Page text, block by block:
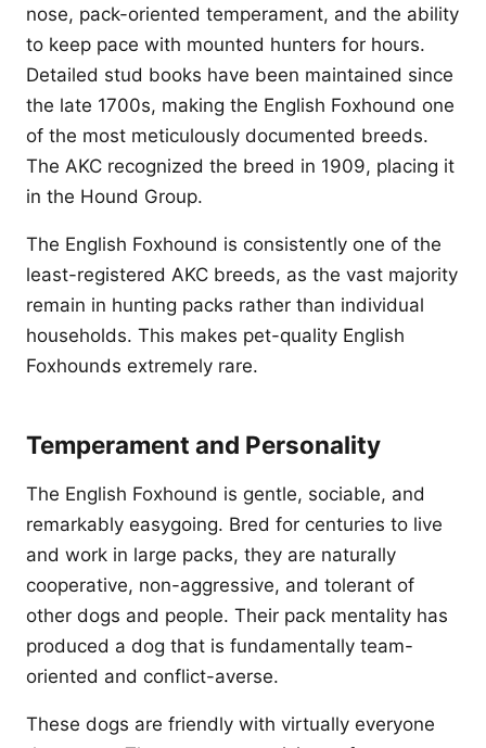
nose, pack-oriented temperament, and the ability
to keep pace with mounted hunters for hours.
Detailed stud books have been maintained since
the late 1700s, making the English Foxhound one
of the most meticulously documented breeds.
The AKC recognized the breed in 1909, placing it
in the Hound Group.
The English Foxhound is consistently one of the
least-registered AKC breeds, as the vast majority
remain in hunting packs rather than individual
households. This makes pet-quality English
Foxhounds extremely rare.
Temperament and Personality
The English Foxhound is gentle, sociable, and
remarkably easygoing. Bred for centuries to live
and work in large packs, they are naturally
cooperative, non-aggressive, and tolerant of
other dogs and people. Their pack mentality has
produced a dog that is fundamentally team-
oriented and conflict-averse.
These dogs are friendly with virtually everyone